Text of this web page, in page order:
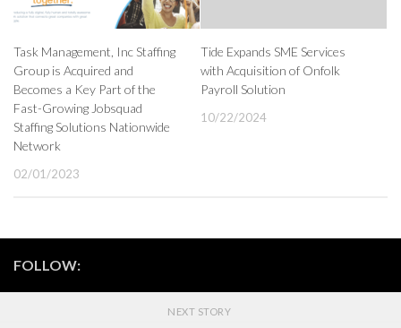
Task Management, Inc Staffing
Group is Acquired and
Becomes a Key Part of the
Fast-Growing Jobsquad
Staffing Solutions Nationwide
Network
02/01/2023
Tide Expands SME Services
with Acquisition of Onfolk
Payroll Solution
10/22/2024
FOLLOW:
NEXT STORY